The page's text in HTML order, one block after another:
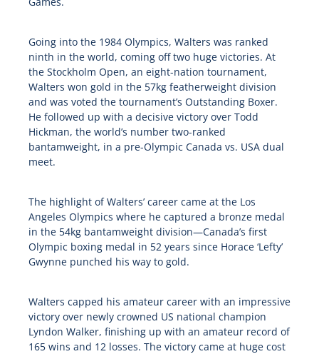
Going into the 1984 Olympics, Walters was ranked
ninth in the world, coming off two huge victories. At
the Stockholm Open, an eight-nation tournament,
Walters won gold in the 57kg featherweight division
and was voted the tournament’s Outstanding Boxer.
He followed up with a decisive victory over Todd
Hickman, the world’s number two-ranked
bantamweight, in a pre-Olympic Canada vs. USA dual
meet.
The highlight of Walters’ career came at the Los
Angeles Olympics where he captured a bronze medal
in the 54kg bantamweight division—Canada’s first
Olympic boxing medal in 52 years since Horace ‘Lefty’
Gwynne punched his way to gold.
Walters capped his amateur career with an impressive
victory over newly crowned US national champion
Lyndon Walker, finishing up with an amateur record of
165 wins and 12 losses. The victory came at huge cost